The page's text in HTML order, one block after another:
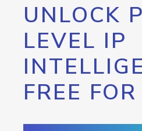
UNLOCK
LEVEL IP
FREE